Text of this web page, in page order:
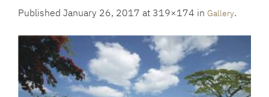
Published January 26, 2017 at 319×174 in Gallery.